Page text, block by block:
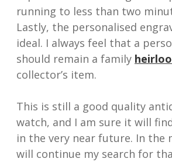
running to less than two
Lastly, the personalised
ideal. I always feel that a
should remain a family
collector’s item.
This is still a good quality
watch, and I am sure it will
in the very near future. In the
will continue my search for